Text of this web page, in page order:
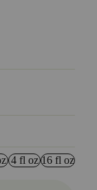
4 fl oz 16 fl oz